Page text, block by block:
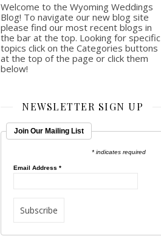
Welcome to the Wyoming Weddings
Blog! To navigate our new blog site
please find our most recent blogs in
the bar at the top. Looking for specific
topics click on the Categories buttons
at the top of the page or click them
below!
NEWSLETTER SIGN UP
Join Our Mailing List
* indicates required
Email Address*